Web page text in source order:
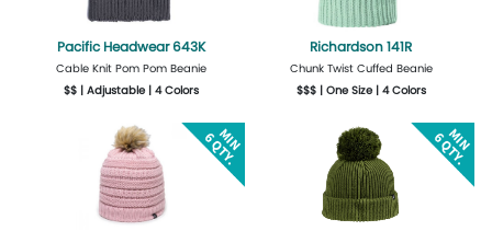
Pacific Headwear 643K
Cable Knit Pom Pom Beanie
$$ | Adjustable | 4 Colors
Design Now
Richardson 141R
Chunk Twist Cuffed Beanie
$$$ | One Size | 4 Colors
Design Now